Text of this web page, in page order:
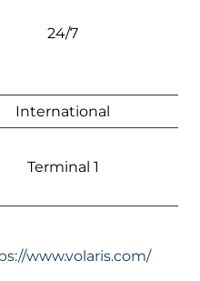
24/7
International
Terminal 1
www.volaris.com/